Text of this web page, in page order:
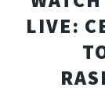
LIVE: